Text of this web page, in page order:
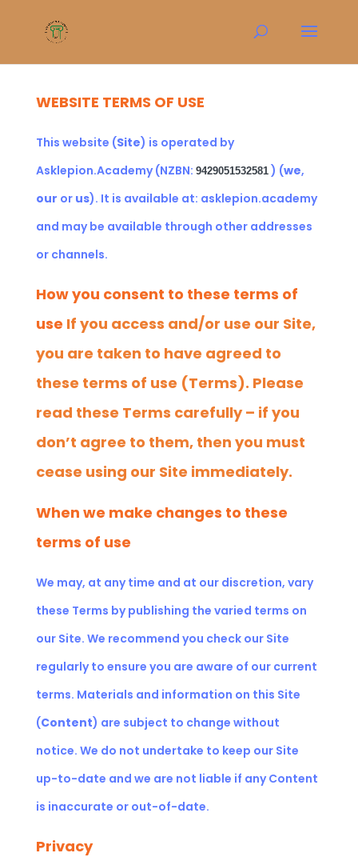
WEBSITE TERMS OF USE
This website (Site) is operated by
Asklepion.Academy (NZBN: 9429051532581) (we,
our or us). It is available at: asklepion.academy
and may be available through other addresses
or channels.
How you consent to these terms of
use If you access and/or use our Site,
you are taken to have agreed to
these terms of use (Terms). Please
read these Terms carefully – if you
don’t agree to them, then you must
cease using our Site immediately.
When we make changes to these
terms of use
We may, at any time and at our discretion, vary
these Terms by publishing the varied terms on
our Site. We recommend you check our Site
regularly to ensure you are aware of our current
terms. Materials and information on this Site
(Content) are subject to change without
notice. We do not undertake to keep our Site
up-to-date and we are not liable if any Content
is inaccurate or out-of-date.
Privacy